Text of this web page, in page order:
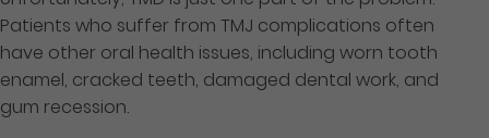
Patients who suffer from TMJ complications often
have other oral health issues, including worn tooth
enamel, cracked teeth, damaged dental work, and
gum recession.